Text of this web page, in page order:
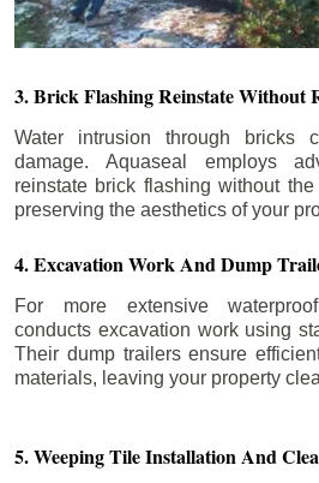
3. Brick Flashing Reinstate Without
Water intrusion through bricks
damage. Aquaseal employs
reinstate brick flashing without
preserving the aesthetics of your
4. Excavation Work And Dump
For more extensive
conducts excavation work using
Their dump trailers ensure
materials, leaving your property
5. Weeping Tile Installation And